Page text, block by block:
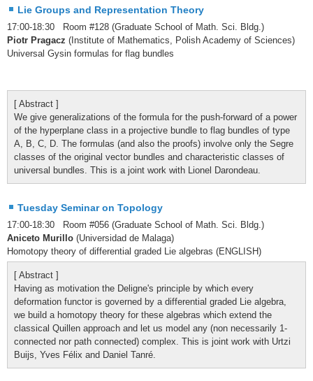
Lie Groups and Representation Theory
17:00-18:30 Room #128 (Graduate School of Math. Sci. Bldg.)
Piotr Pragacz (Institute of Mathematics, Polish Academy of Sciences)
Universal Gysin formulas for flag bundles
[ Abstract ]
We give generalizations of the formula for the push-forward of a power
of the hyperplane class in a projective bundle to flag bundles of type
A, B, C, D. The formulas (and also the proofs) involve only the Segre
classes of the original vector bundles and characteristic classes of
universal bundles. This is a joint work with Lionel Darondeau.
Tuesday Seminar on Topology
17:00-18:30 Room #056 (Graduate School of Math. Sci. Bldg.)
Aniceto Murillo (Universidad de Malaga)
Homotopy theory of differential graded Lie algebras (ENGLISH)
[ Abstract ]
Having as motivation the Deligne's principle by which every
deformation functor is governed by a differential graded Lie algebra,
we build a homotopy theory for these algebras which extend the
classical Quillen approach and let us model any (non necessarily 1-
connected nor path connected) complex. This is joint work with Urtzi
Buijs, Yves Félix and Daniel Tanré.